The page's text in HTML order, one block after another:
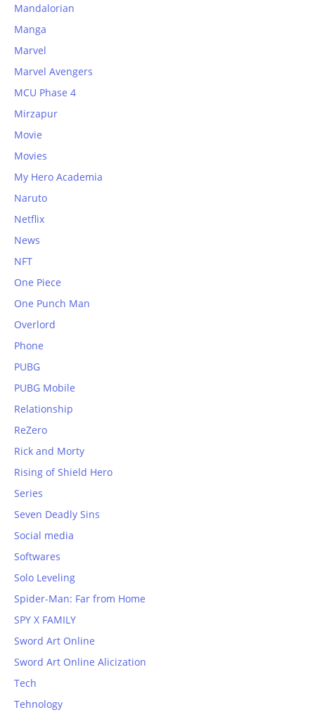
Mandalorian
Manga
Marvel
Marvel Avengers
MCU Phase 4
Mirzapur
Movie
Movies
My Hero Academia
Naruto
Netflix
News
NFT
One Piece
One Punch Man
Overlord
Phone
PUBG
PUBG Mobile
Relationship
ReZero
Rick and Morty
Rising of Shield Hero
Series
Seven Deadly Sins
Social media
Softwares
Solo Leveling
Spider-Man: Far from Home
SPY X FAMILY
Sword Art Online
Sword Art Online Alicization
Tech
Tehnology